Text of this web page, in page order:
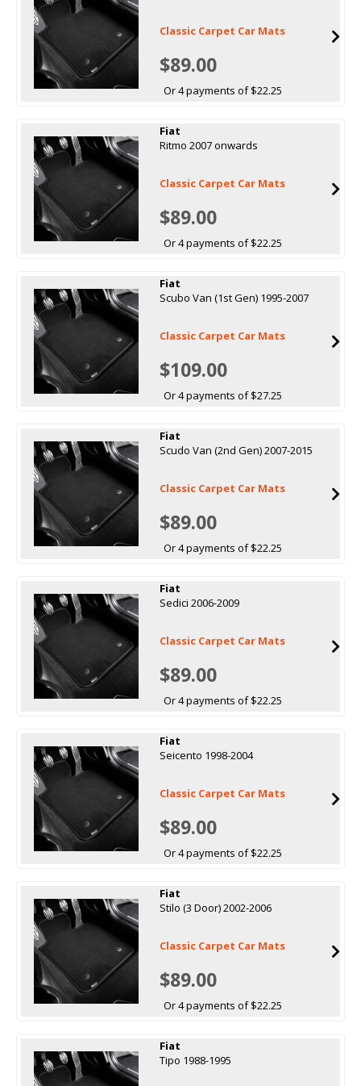
Classic Carpet Car Mats
$89.00
Or 4 payments of $22.25
Fiat
Ritmo 2007 onwards
Classic Carpet Car Mats
$89.00
Or 4 payments of $22.25
Fiat
Scubo Van (1st Gen) 1995-2007
Classic Carpet Car Mats
$109.00
Or 4 payments of $27.25
Fiat
Scudo Van (2nd Gen) 2007-2015
Classic Carpet Car Mats
$89.00
Or 4 payments of $22.25
Fiat
Sedici 2006-2009
Classic Carpet Car Mats
$89.00
Or 4 payments of $22.25
Fiat
Seicento 1998-2004
Classic Carpet Car Mats
$89.00
Or 4 payments of $22.25
Fiat
Stilo (3 Door) 2002-2006
Classic Carpet Car Mats
$89.00
Or 4 payments of $22.25
Fiat
Tipo 1988-1995